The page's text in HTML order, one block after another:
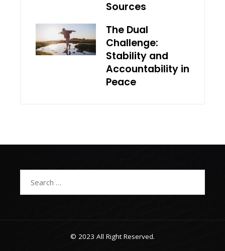
Sources
The Dual
Challenge:
Stability and
Accountability in
Peace
© 2023 All Right Reserved.